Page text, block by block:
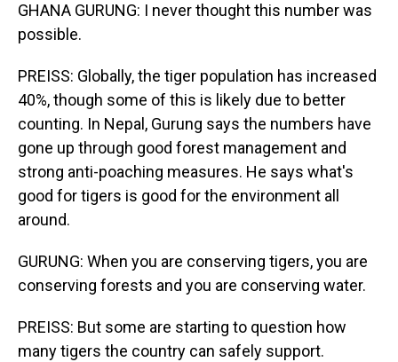
GHANA GURUNG: I never thought this number was
possible.
PREISS: Globally, the tiger population has increased
40%, though some of this is likely due to better
counting. In Nepal, Gurung says the numbers have
gone up through good forest management and
strong anti-poaching measures. He says what's
good for tigers is good for the environment all
around.
GURUNG: When you are conserving tigers, you are
conserving forests and you are conserving water.
PREISS: But some are starting to question how
many tigers the country can safely support.